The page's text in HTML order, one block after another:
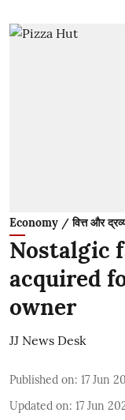
Economy / वित्त और
Nostalgic
acquired
owner
JJ News Desk
Published on: 17 Jun
Updated on: 17 Jun